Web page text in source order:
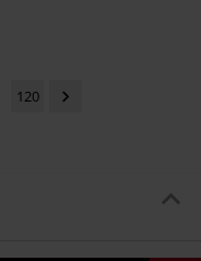
120